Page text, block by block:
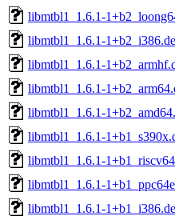
libmtbl1_1.6.1-
libmtbl1_1.6.1-
libmtbl1_1.6.1-
libmtbl1_1.6.1-
libmtbl1_1.6.1-
libmtbl1_1.6.1-
libmtbl1_1.6.1-
libmtbl1_1.6.1-
libmtbl1_1.6.1-